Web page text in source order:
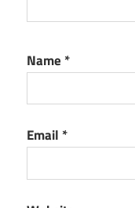
Name *
Email *